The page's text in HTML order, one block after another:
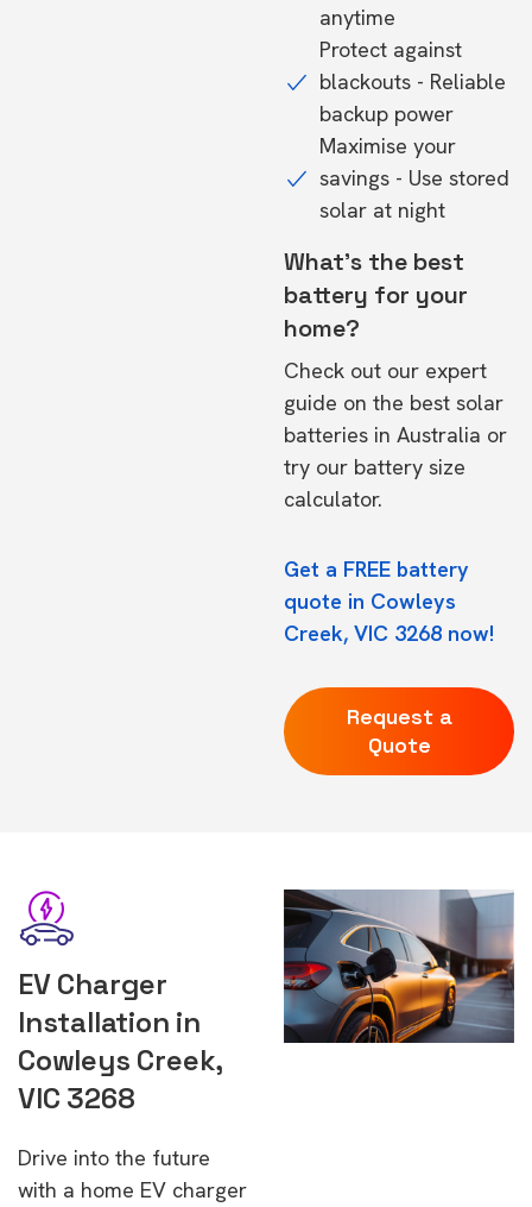
anytime
Protect against
blackouts - Reliable
backup power
Maximise your
savings - Use stored
solar at night
What's the best
battery for your
home?
Check out our expert
guide on the best solar
batteries in Australia or
try our battery size
calculator.
Get a FREE battery
quote in Cowleys
Creek, VIC 3268 now!
Request a
Quote
EV Charger
Installation in
Cowleys Creek,
VIC 3268
Drive into the future
with a home EV charger